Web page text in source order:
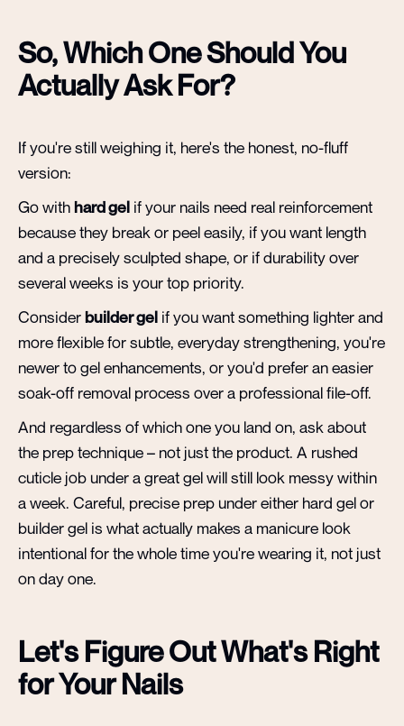
So, Which One Should You
Actually Ask For?
If you're still weighing it, here's the honest, no-fluff
version:
Go withhard gel if your nails need real reinforcement
because they break or peel easily, if you want length
and a precisely sculpted shape, or if durability over
several weeks is your top priority.
Considerbuilder gel if you want something lighter and
more flexible for subtle, everyday strengthening, you're
newer to gel enhancements, or you'd prefer an easier
soak-off removal process over a professional file-off.
And regardless of which one you land on, ask about
the prep technique – not just the product. A rushed
cuticle job under a great gel will still look messy within
a week. Careful, precise prep under either hard gel or
builder gel is what actually makes a manicure look
intentional for the whole time you're wearing it, not just
on day one.
Let's Figure Out What's Right
for Your Nails